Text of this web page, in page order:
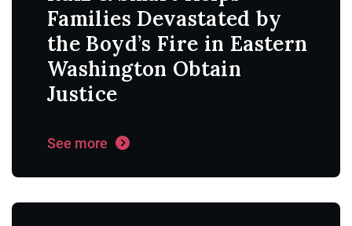
Families Devastated by
the Boyd’s Fire in Eastern
Washington Obtain
Justice
See more